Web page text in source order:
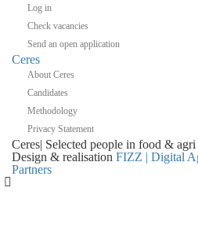
Log in
Check vacancies
Send an open application
Ceres
About Ceres
Candidates
Methodology
Privacy Statement
Ceres| Selected people in food & agri
Design & realisation FIZZ | Digital
Partners